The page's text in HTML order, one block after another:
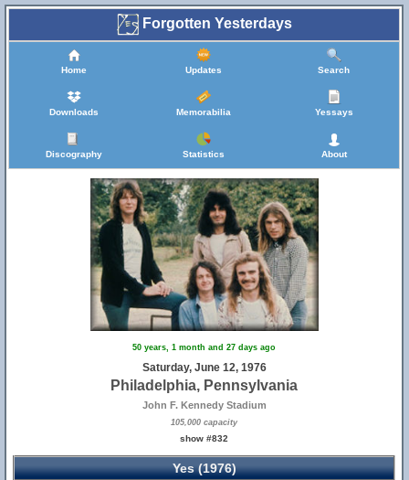
Forgotten Yesterdays
Home Updates Search
Downloads Memorabilia Yessays
Discography Statistics About
50 years, 1 month and 27 days ago
Saturday, June 12, 1976
Philadelphia, Pennsylvania
John F. Kennedy Stadium
105,000 capacity
show #832
Yes (1976)